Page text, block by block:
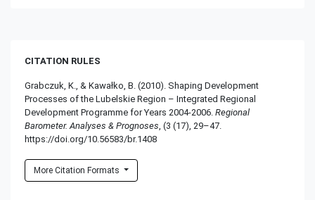
CITATION RULES
Grabczuk, K., & Kawałko, B. (2010). Shaping Development
Processes of the Lubelskie Region – Integrated Regional
Development Programme for Years 2004-2006. Regional
Barometer. Analyses & Prognoses , (3 (17), 29–47.
https://doi.org/10.56583/br.1408
More Citation Formats